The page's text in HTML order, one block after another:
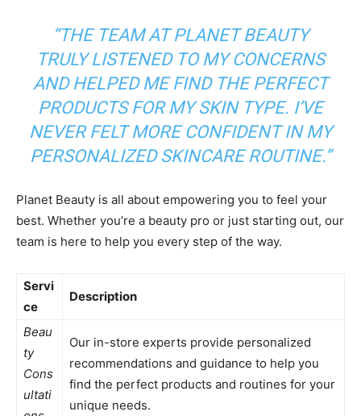
“THE TEAM AT PLANET BEAUTY
TRULY LISTENED TO MY CONCERNS
AND HELPED ME FIND THE PERFECT
PRODUCTS FOR MY SKIN TYPE. I’VE
NEVER FELT MORE CONFIDENT IN MY
PERSONALIZED SKINCAREROUTINE.”
Planet Beauty is all about empowering you to feel your
best. Whether you’re a beauty pro or just starting out, our
team is here to help you every step of the way.
Servi
ce
Description
Beau
ty
Cons
ultati
Our in-store experts provide personalized
recommendations and guidance to help you
find the perfect products and routines for your
unique needs.